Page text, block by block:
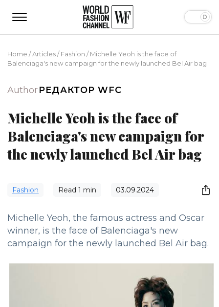
Home /Articles/Fashion /Michelle Yeoh is the face of
Balenciaga's new campaign for the newly launched Bel Air bag
AuthorРЕДАКТОР WFC
Michelle Yeoh is the face of
Balenciaga's new campaign for
the newly launched Bel Air bag
Fashion Read 1 min 03.09.2024
Michelle Yeoh, the famous actress and Oscar
winner, is the face of Balenciaga's new
campaign for the newly launched Bel Air bag.